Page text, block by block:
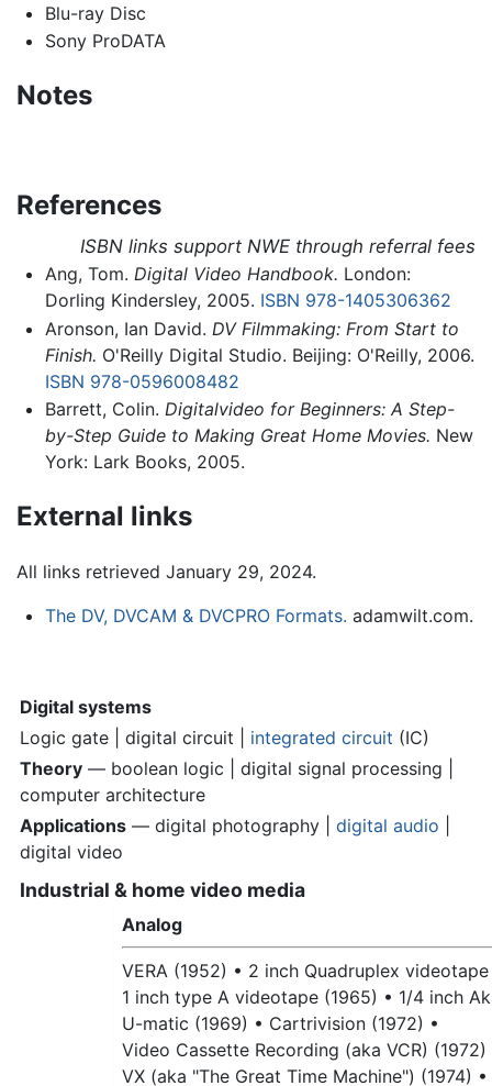
Blu-ray Disc
Sony ProDATA
Notes
References
ISBN links support NWE through referral fees
Ang, Tom. Digital Video Handbook. London:
Dorling Kindersley, 2005. ISBN 978-1405306362
Aronson, Ian David. DV Filmmaking: From Start to
Finish. O'Reilly Digital Studio. Beijing: O'Reilly, 2006.
ISBN 978-0596008482
Barrett, Colin. Digitalvideo for Beginners: A Step-
by-Step Guide to Making Great Home Movies. New
York: Lark Books, 2005.
External links
All links retrieved January 29, 2024.
The DV, DVCAM & DVCPRO Formats. adamwilt.com.
Digital systems
Logic gate | digital circuit | integrated circuit (IC)
Theory — boolean logic | digital signal processing |
computer architecture
Applications — digital photography | digital audio
digital video
Industrial & home video media
Analog
VERA (1952) • 2 inch Quadruplex
1 inch type A videotape (1965) • 1/4 inch
U-matic (1969) • Cartrivision (1972) •
Video Cassette Recording (aka VCR) (1972)
VX (aka "The Great Time Machine") (1974) •